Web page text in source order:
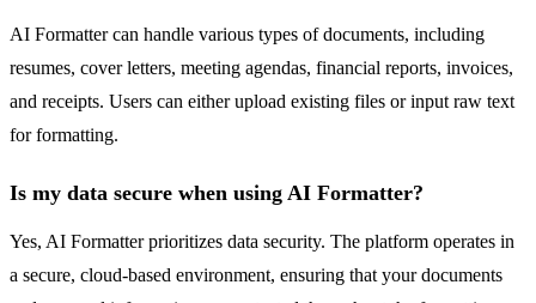
AI Formatter can handle various types of documents, including
resumes, cover letters, meeting agendas, financial reports, invoices,
and receipts. Users can either upload existing files or input raw text
for formatting.
Is my data secure when using AI Formatter?
Yes, AI Formatter prioritizes data security. The platform operates in
a secure, cloud-based environment, ensuring that your documents